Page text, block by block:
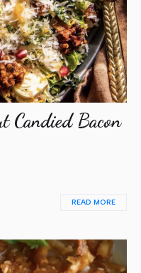
Candied Bacon
READ MORE